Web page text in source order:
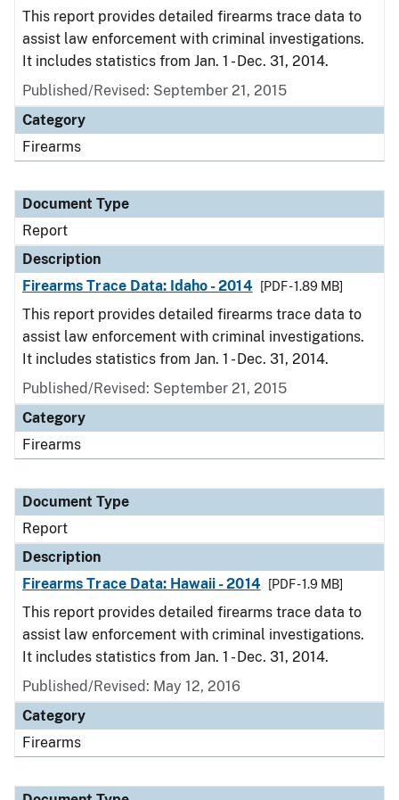
This report provides detailed firearms trace data to
assist law enforcement with criminal investigations.
It includes statistics from Jan. 1 - Dec. 31, 2014.
Published/Revised: September 21, 2015
Category
Firearms
Document Type
Report
Description
Firearms Trace Data: Idaho - 2014
[PDF - 1.89 MB]
This report provides detailed firearms trace data to
assist law enforcement with criminal investigations.
It includes statistics from Jan. 1 - Dec. 31, 2014.
Published/Revised: September 21, 2015
Category
Firearms
Document Type
Report
Description
Firearms Trace Data: Hawaii - 2014
[PDF - 1.9 MB]
This report provides detailed firearms trace data to
assist law enforcement with criminal investigations.
It includes statistics from Jan. 1 - Dec. 31, 2014.
Published/Revised: May 12, 2016
Category
Firearms